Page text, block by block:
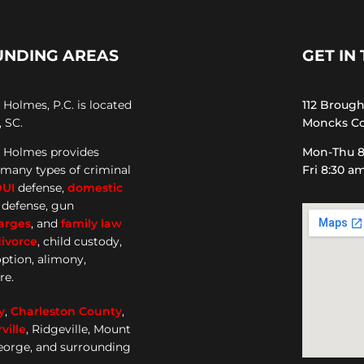
AREAS
P.C. is located
Holmes provides
types of criminal
defense,domestic
gun
, andfamily law
, child custody,
alimony,
,Charleston County,
, Ridgeville, Mount
and surrounding
GET IN
112
Moncks
Mon-Thu
Fri 8:30